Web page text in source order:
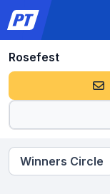
Rosefest
Winners Circle